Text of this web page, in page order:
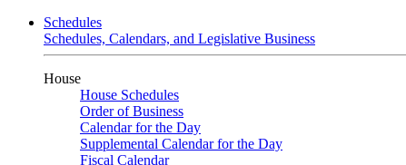
Schedules
Schedules, Calendars, and Legislative Business
House
House Schedules
Order of Business
Calendar for the Day
Supplemental Calendar for the Day
Fiscal Calendar